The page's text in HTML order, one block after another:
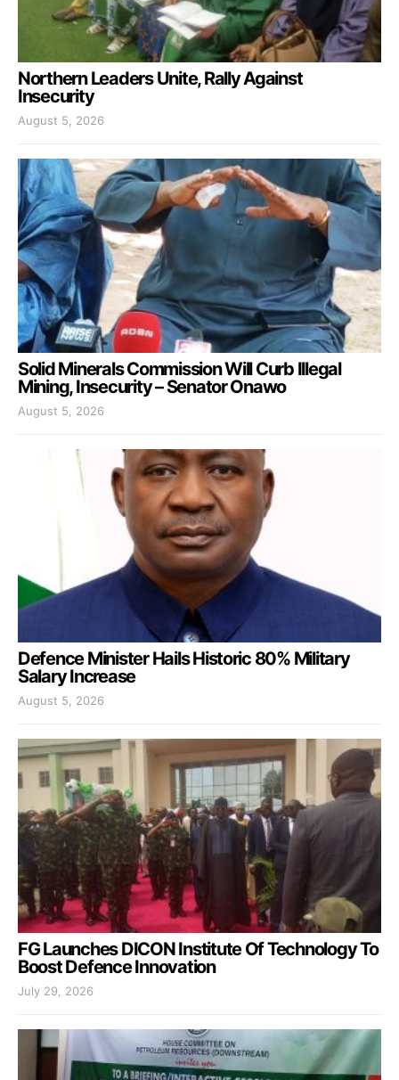
Northern Leaders Unite, Rally Against
Insecurity
August 5, 2026
Solid Minerals Commission Will Curb Illegal
Mining, Insecurity – Senator Onawo
August 5, 2026
Defence Minister Hails Historic 80% Military
Salary Increase
August 5, 2026
FG Launches DICON Institute Of Technology To
Boost Defence Innovation
July 29, 2026